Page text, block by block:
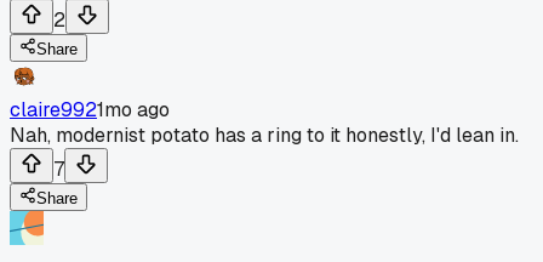
2
Share
claire9921mo ago
Nah, modernist potato has a ring to it honestly, I'd lean in.
7
Share